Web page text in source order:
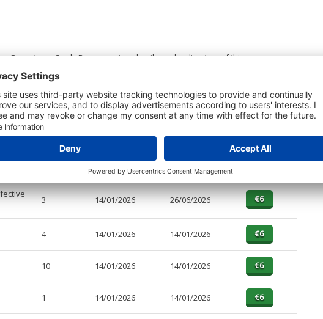
Report or a Credit Report to view details on the directors of this company.
PAGES EFFECTIVE RECEIVED BUY
3 14/01/2026 26/06/2026
4 14/01/2026 14/01/2026
10 14/01/2026 14/01/2026
1 14/01/2026 14/01/2026